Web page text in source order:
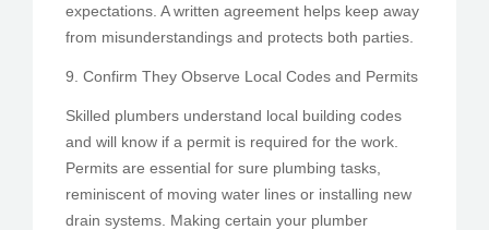
expectations. A written agreement helps keep away
from misunderstandings and protects both parties.
9. Confirm They Observe Local Codes and Permits
Skilled plumbers understand local building codes
and will know if a permit is required for the work.
Permits are essential for sure plumbing tasks,
reminiscent of moving water lines or installing new
drain systems. Making certain your plumber